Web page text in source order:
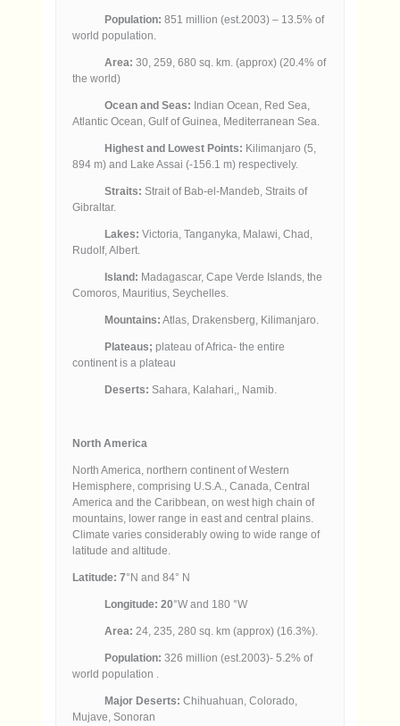
Population: 851 million (est.2003) – 13.5% of
world population.
Area: 30, 259, 680 sq. km. (approx) (20.4% of
the world)
Ocean and Seas: Indian Ocean, Red Sea,
Atlantic Ocean, Gulf of Guinea, Mediterranean Sea.
Highest and Lowest Points: Kilimanjaro (5,
894 m) and Lake Assai (-156.1 m) respectively.
Straits: Strait of Bab-el-Mandeb, Straits of
Gibraltar.
Lakes: Victoria, Tanganyka, Malawi, Chad,
Rudolf, Albert.
Island: Madagascar, Cape Verde Islands, the
Comoros, Mauritius, Seychelles.
Mountains: Atlas, Drakensberg, Kilimanjaro.
Plateaus; plateau of Africa- the entire
continent is a plateau
Deserts: Sahara, Kalahari,, Namib.
North America
North America, northern continent of Western
Hemisphere, comprising U.S.A., Canada, Central
America and the Caribbean, on west high chain of
mountains, lower range in east and central plains.
Climate varies considerably owing to wide range of
latitude and altitude.
Latitude: 7°N and 84° N
Longitude: 20°W and 180 °W
Area: 24, 235, 280 sq. km (approx) (16.3%).
Population:326 million (est.2003)- 5.2% of
world population .
Major Deserts: Chihuahuan, Colorado,
Mujave, Sonoran